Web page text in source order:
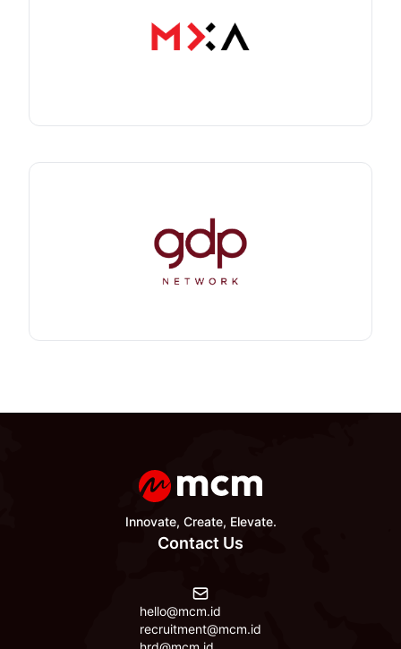
Innovate, Create, Elevate.
Contact Us
hello@mcm.id
recruitment@mcm.id